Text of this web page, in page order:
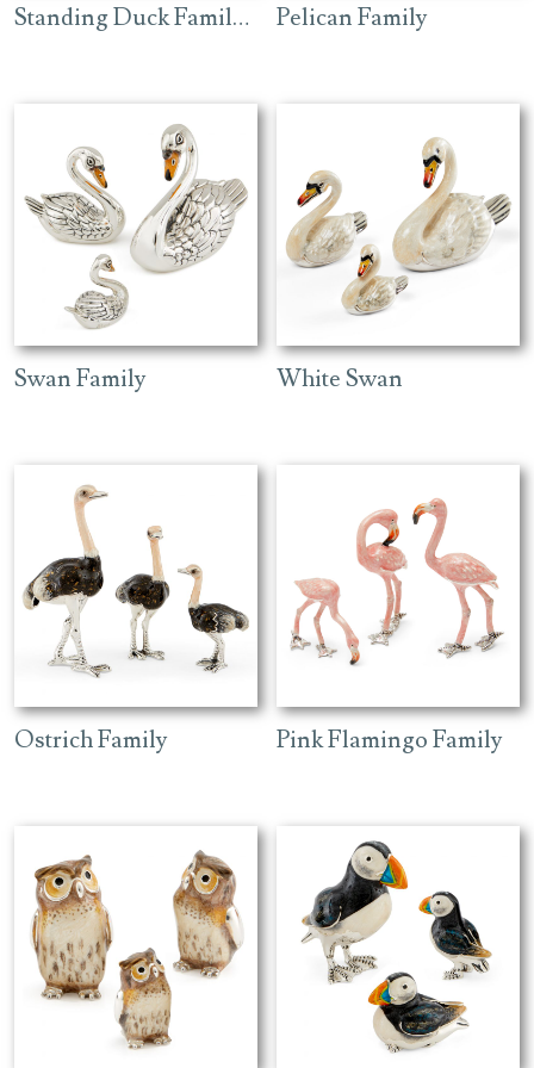
Standing Duck Family – Green Pelican Family
Swan Family White Swan
Ostrich Family Pink Flamingo Family